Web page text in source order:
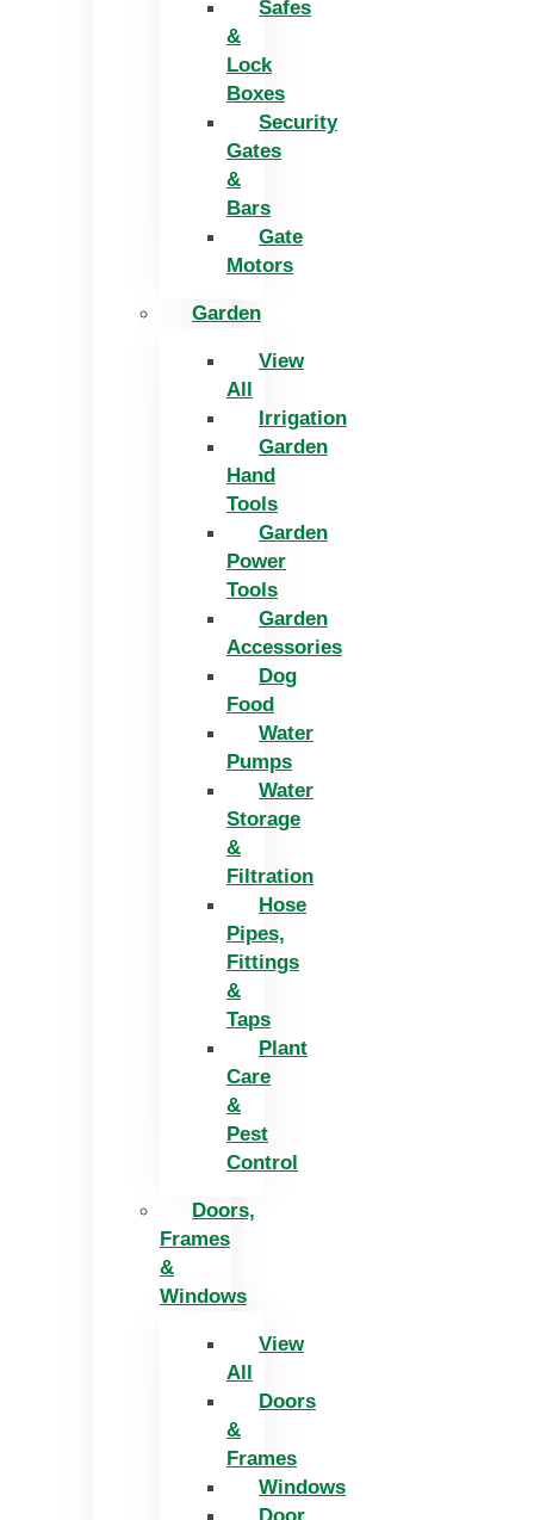
Safes
&
Lock
Boxes
Security
Gates
&
Bars
Gate
Motors
Garden
View
All
Irrigation
Garden
Hand
Tools
Garden
Power
Tools
Garden
Accessories
Dog
Food
Water
Pumps
Water
Storage
&
Filtration
Hose
Pipes,
Fittings
&
Taps
Plant
Care
&
Pest
Control
Doors,
Frames
&
Windows
View
All
Doors
&
Frames
Windows